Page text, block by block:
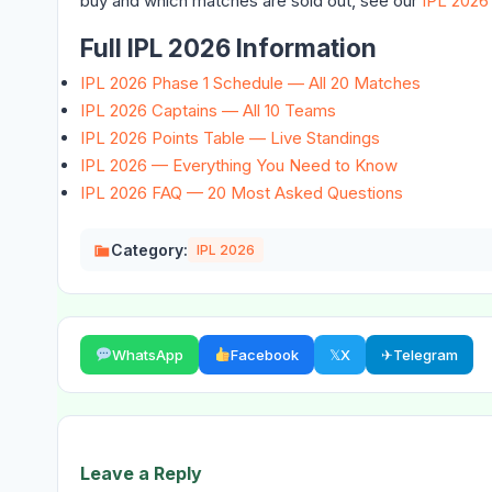
Full IPL 2026 Information
IPL 2026 Phase 1 Schedule — All 20 Matches
IPL 2026 Captains — All 10 Teams
IPL 2026 Points Table — Live Standings
IPL 2026 — Everything You Need to Know
IPL 2026 FAQ — 20 Most Asked Questions
Category: IPL 2026
WhatsApp Facebook 𝕏X ✈Telegram
Leave a Reply